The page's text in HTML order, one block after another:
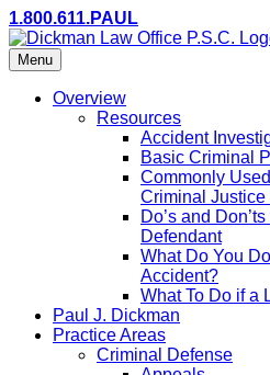
1.800.611.PAUL
Menu
Overview
Resources
Accident
Basic Criminal
Commonly
Criminal Justice
Do’s and
Defendant
What Do You
Accident?
What To Do if a
Paul J. Dickman
Practice Areas
Criminal Defense